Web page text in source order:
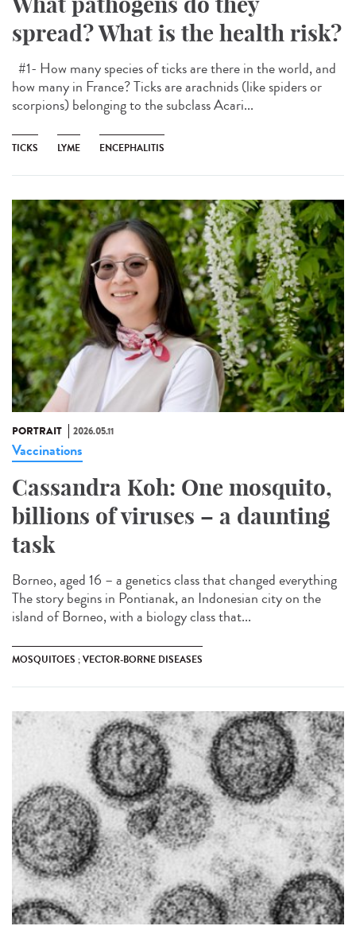
spread? What is the health risk?
#1- How many species of ticks are there in the world, and
how many in France? Ticks are arachnids (like spiders or
scorpions) belonging to the subclass Acari...
TICKS LYME ENCEPHALITIS
PORTRAIT 2026.05.11
Vaccinations
Cassandra Koh: One mosquito,
billions of viruses – a daunting
task
Borneo, aged 16 – a genetics class that changed everything
The story begins in Pontianak, an Indonesian city on the
island of Borneo, with a biology class that...
MOSQUITOES ; VECTOR-BORNE DISEASES